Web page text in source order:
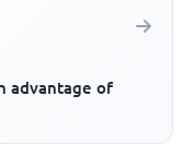
advantage of